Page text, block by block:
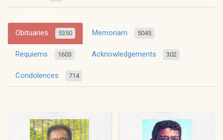
Obituaries 5350 Memoriam 5045
Requiems 1603 Acknowledgements 302
Condolences 714